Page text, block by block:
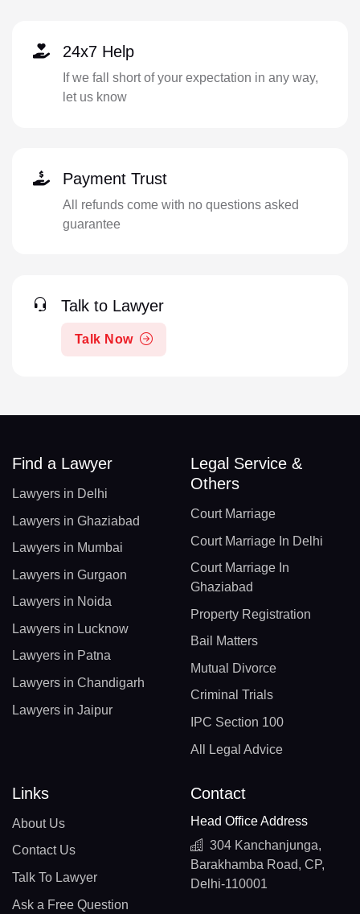
24x7 Help
If we fall short of your expectation in any way,
let us know
Payment Trust
All refunds come with no questions asked
guarantee
Talk to Lawyer
Talk Now
Find a Lawyer
Lawyers in Delhi
Lawyers in Ghaziabad
Lawyers in Mumbai
Lawyers in Gurgaon
Lawyers in Noida
Lawyers in Lucknow
Lawyers in Patna
Lawyers in Chandigarh
Lawyers in Jaipur
Legal Service &
Others
Court Marriage
Court Marriage In Delhi
Court Marriage In
Ghaziabad
Property Registration
Bail Matters
Mutual Divorce
Criminal Trials
IPC Section 100
All Legal Advice
Links
About Us
Contact Us
Talk To Lawyer
Ask a Free Question
Contact
Head Office Address
304 Kanchanjunga,
Barakhamba Road, CP,
Delhi-110001